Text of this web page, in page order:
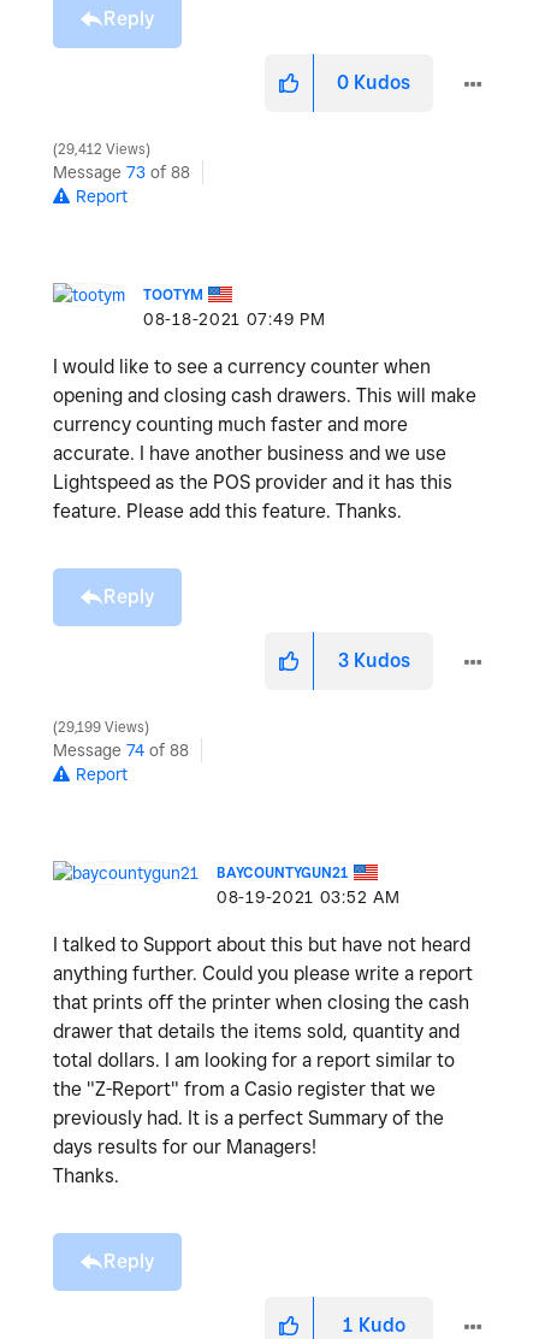
Reply
0 Kudos
29,412 Views
Message 73 of 88
Report
TOOTYM
‎08-18-2021 07:49 PM
I would like to see a currency counter when
opening and closing cash drawers. This will make
currency counting much faster and more
accurate. I have another business and we use
Lightspeed as the POS provider and it has this
feature. Please add this feature. Thanks.
Reply
3 Kudos
29,199 Views
Message 74 of 88
Report
BAYCOUNTYGUN21
‎08-19-2021 03:52 AM
I talked to Support about this but have not heard
anything further. Could you please write a report
that prints off the printer when closing the cash
drawer that details the items sold, quantity and
total dollars. I am looking for a report similar to
the "Z-Report" from a Casio register that we
previously had. It is a perfect Summary of the
days results for our Managers!
Thanks.
Reply
1 Kudo